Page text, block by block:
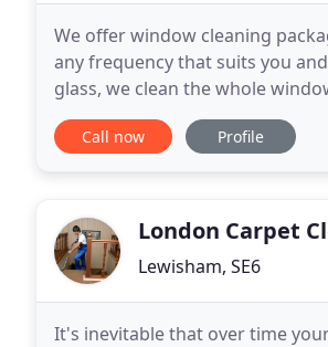
We offer window cleaning
any frequency that suits you
glass, we clean the whole
with purified water and a high-
Call now Profile
London Carpet
Lewisham, SE6
It's inevitable that over time